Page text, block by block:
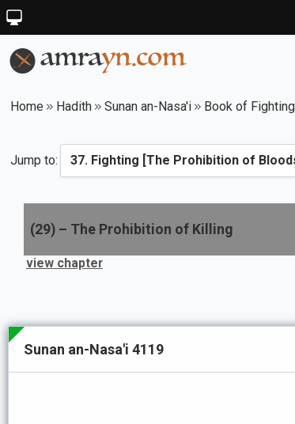
Home Hadith Sunan an-Nasa'i Book of
Jump to:
(29) – The Prohibition of Killing
view chapter
Sunan an-Nasa'i 4119